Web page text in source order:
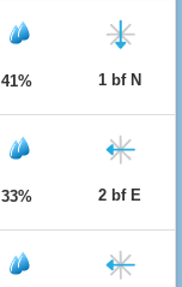
41% 1 bf N
33% 2 bf E